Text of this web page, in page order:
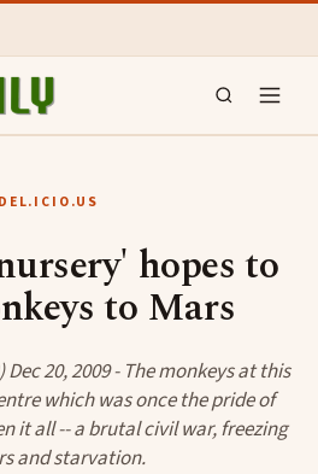
DEL.ICIO.US
hopes to
to Mars
20, 2009 - The monkeys at this
which was once the pride of
it all -- a brutal civil war, freezing
and starvation.